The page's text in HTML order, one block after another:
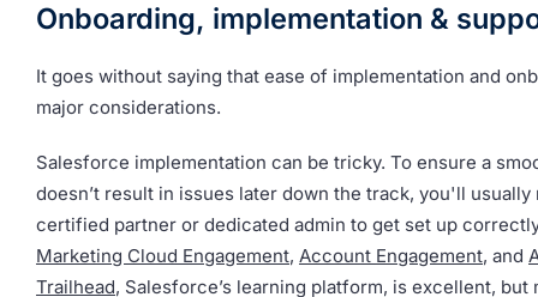
Onboarding, implementation &
It goes without saying that ease of implementation and
major considerations.
Salesforce implementation can be tricky. To ensure a
doesn’t result in issues later down the track, you'll usually
certified partner or dedicated admin to get set up
Marketing Cloud Engagement, Account Engagement, and
Trailhead, Salesforce’s learning platform, is excellent, but